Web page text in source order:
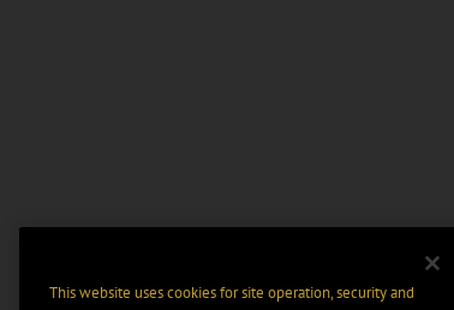
This website uses cookies for site operation, security and